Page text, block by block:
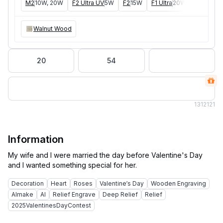
M2 10W, 20W F2 Ultra UV5W F2 15W F1 Ultra 20W
Walnut Wood
20 54
1312121
Information
My wife and I were married the day before Valentine's Day
Decoration Heart Roses Valentine’s Day
Wooden Engraving
AImake
AI Relief Engrave Deep Relief
Relief
2025ValentinesDayContest